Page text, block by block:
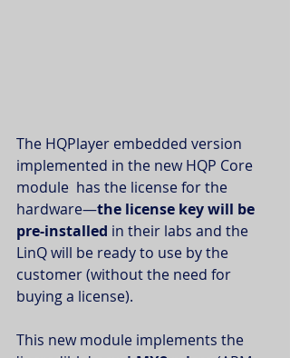
The HQPlayer embedded version
implemented in the new HQP Core
module  has the license for the
hardware—the license key will be
pre-installed in their labs and the
LinQ will be ready to use by the
customer (without the need for
buying a license).
This new module implements the